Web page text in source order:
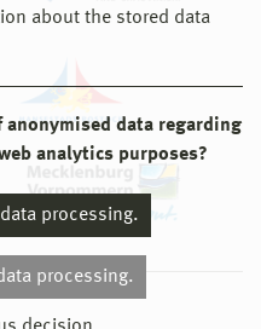
about the stored data
anonymised data regarding
analytics purposes?
processing.
processing.